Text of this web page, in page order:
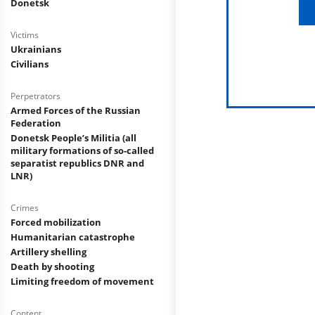
Donetsk
Victims
Ukrainians
Civilians
Perpetrators
Armed Forces of the Russian
Federation
Donetsk People’s Militia (all
military formations of so-called
separatist republics DNR and
LNR)
Crimes
Forced mobilization
Humanitarian catastrophe
Artillery shelling
Death by shooting
Limiting freedom of movement